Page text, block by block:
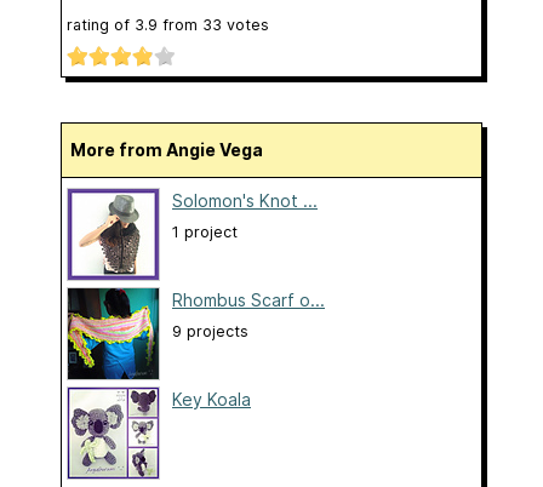
rating of 3.9 from 33 votes
More from Angie Vega
Solomon's Knot ...
1 project
Rhombus Scarf o...
9 projects
Key Koala